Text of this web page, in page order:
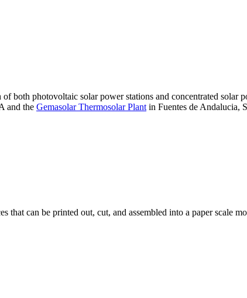
both photovoltaic solar power stations and concentrated solar
and the Gemasolar Thermosolar Plant in Fuentes de Andalucia,
can be printed out, cut, and assembled into a paper scale